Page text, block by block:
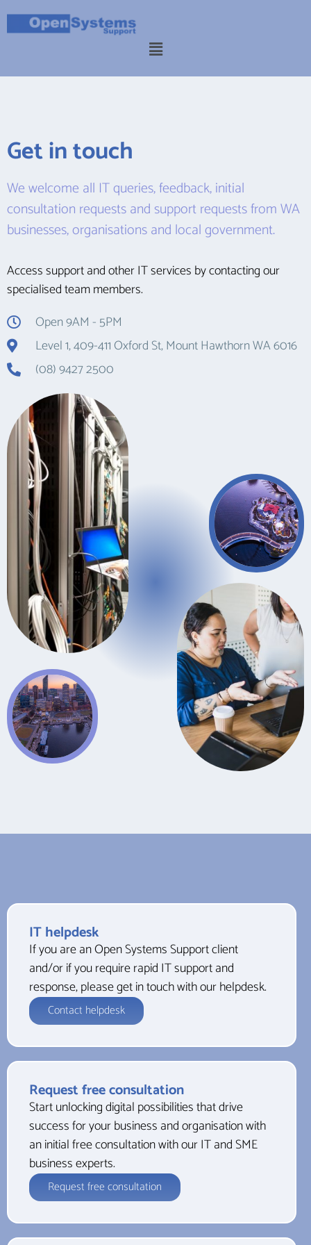
Get in touch
We welcome all IT queries, feedback, initial
consultation requests and support requests from WA
businesses, organisations and local government.
Access support and other IT services by contacting our
specialised team members.
Open 9AM - 5PM
Level 1, 409-411 Oxford St, Mount Hawthorn WA 6016
(08) 9427 2500
IT helpdesk
If you are an Open Systems Support client
and/or if you require rapid IT support and
response, please get in touch with our helpdesk.
Contact helpdesk
Request free consultation
Start unlocking digital possibilities that drive
success for your business and organisation with
an initial free consultation with our IT and SME
business experts.
Request free consultation